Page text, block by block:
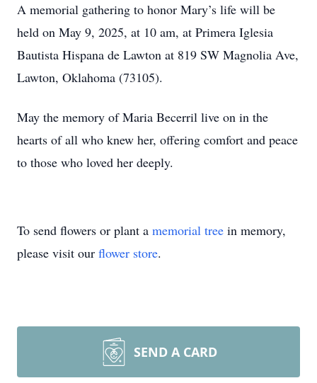
A memorial gathering to honor Mary’s life will be
held on May 9, 2025, at 10 am, at Primera Iglesia
Bautista Hispana de Lawton at 819 SW Magnolia Ave,
Lawton, Oklahoma (73105).
May the memory of Maria Becerril live on in the
hearts of all who knew her, offering comfort and peace
to those who loved her deeply.
To send flowers or plant a memorial tree in memory,
please visit our flower store.
SEND A CARD